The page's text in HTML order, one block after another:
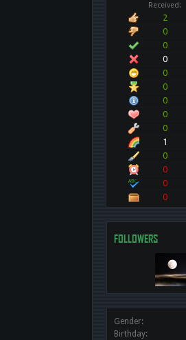
Received:
2
0
0
0
0
0
0
0
0
1
0
0
0
0
FOLLOWERS
Gender:
Birthday: